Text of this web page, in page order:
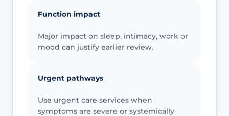
Function impact
Major impact on sleep, intimacy, work or
mood can justify earlier review.
Urgent pathways
Use urgent care services when
symptoms are severe or systemically